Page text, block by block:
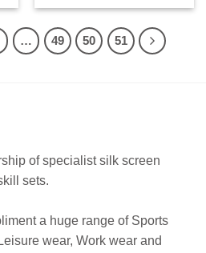
… 49 50 51
of specialist silk screen
sets.
a huge range of Sports
wear, Work wear and